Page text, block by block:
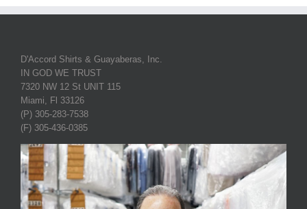
D'Accord Shirts & Guayaberas, Inc.
IN GOD WE TRUST
7320 NW 12 St UNIT 115
Miami, Fl 33126
(P) 305-283-7538
(F) 305-436-0385